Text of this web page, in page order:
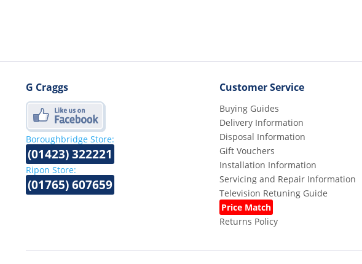
G Craggs
Boroughbridge Store:
(01423) 322221
Ripon Store:
(01765) 607659
Customer Service
Buying Guides
Delivery Information
Disposal Information
Gift Vouchers
Installation Information
Servicing and Repair Information
Television Retuning Guide
Price Match
Returns Policy